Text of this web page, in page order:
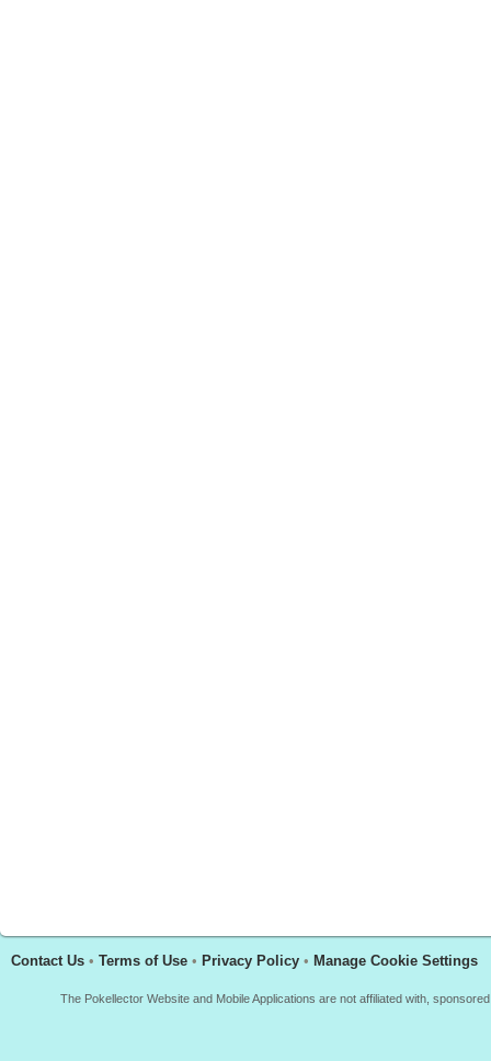
Contact Us • Terms of Use • Privacy Policy • Manage Cookie Settings
The Pokellector Website and Mobile Applications are not affiliated with,